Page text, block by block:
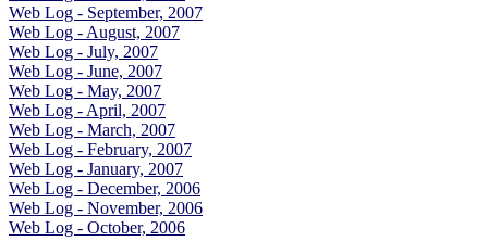
Web Log - September, 2007
Web Log - August, 2007
Web Log - July, 2007
Web Log - June, 2007
Web Log - May, 2007
Web Log - April, 2007
Web Log - March, 2007
Web Log - February, 2007
Web Log - January, 2007
Web Log - December, 2006
Web Log - November, 2006
Web Log - October, 2006